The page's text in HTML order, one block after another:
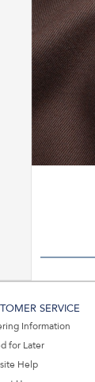
SERVICE
Information
for Later
Help